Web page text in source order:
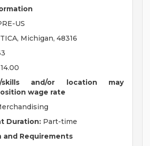
US
Michigan, 48316
skills and/or location may
wage rate
Duration: Part-time
and Requirements